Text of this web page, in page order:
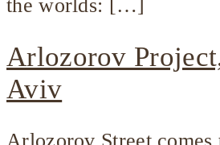
the worlds: […]
Arlozorov
Aviv
Arlozorov Street